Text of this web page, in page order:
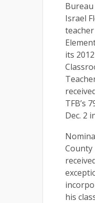
Israel
its
TFB’s
Dec. 2
County
his